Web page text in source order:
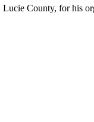
County, for his